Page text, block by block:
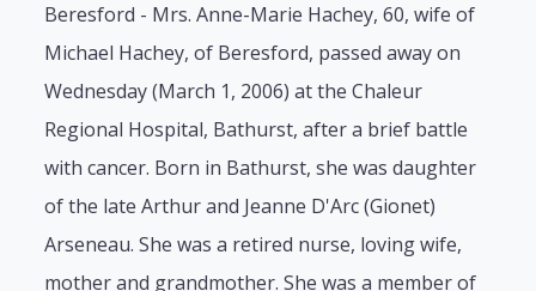
Beresford - Mrs. Anne-Marie Hachey, 60, wife of
Michael Hachey, of Beresford, passed away on
Wednesday (March 1, 2006) at the Chaleur
Regional Hospital, Bathurst, after a brief battle
with cancer. Born in Bathurst, she was daughter
of the late Arthur and Jeanne D'Arc (Gionet)
Arseneau. She was a retired nurse, loving wife,
mother and grandmother. She was a member of